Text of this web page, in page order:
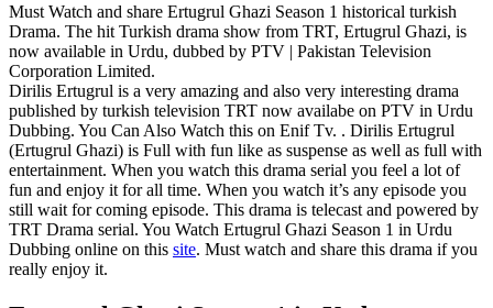
Must Watch and share Ertugrul Ghazi Season 1 historical turkish
Drama. The hit Turkish drama show from TRT, Ertugrul Ghazi, is
now available in Urdu, dubbed by PTV | Pakistan Television
Corporation Limited.
Dirilis Ertugrul is a very amazing and also very interesting drama
published by turkish television TRT now availabe on PTV in Urdu
Dubbing. You Can Also Watch this on Enif Tv. . Dirilis Ertugrul
(Ertugrul Ghazi) is Full with fun like as suspense as well as full with
entertainment. When you watch this drama serial you feel a lot of
fun and enjoy it for all time. When you watch it’s any episode you
still wait for coming episode. This drama is telecast and powered by
TRT Drama serial. You Watch Ertugrul Ghazi Season 1 in Urdu
Dubbing online on this site. Must watch and share this drama if you
really enjoy it.